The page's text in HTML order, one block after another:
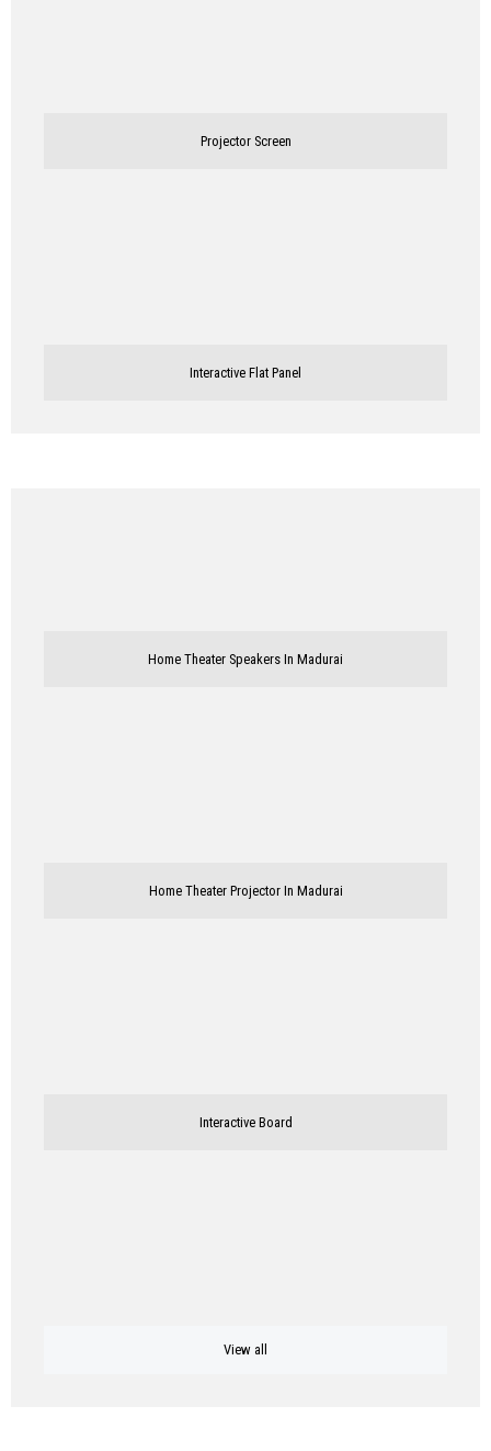
Projector Screen
Interactive Flat Panel
Home Theater Speakers In Madurai
Home Theater Projector In Madurai
Interactive Board
View all